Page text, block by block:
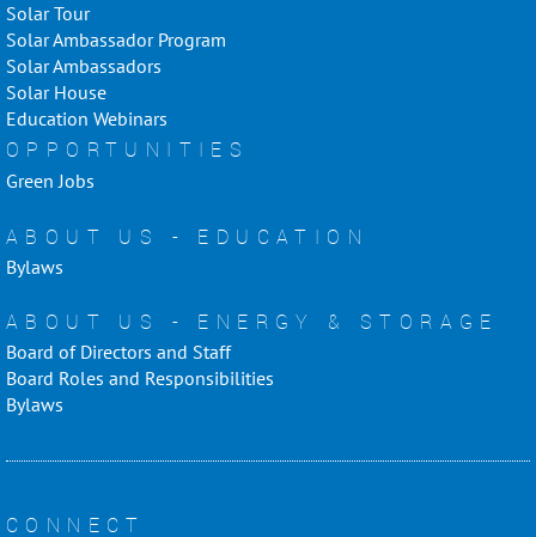
Solar Tour
Solar Ambassador Program
Solar Ambassadors
Solar House
Education Webinars
OPPORTUNITIES
Green Jobs
ABOUT US - EDUCATION
Bylaws
ABOUT US - ENERGY & STORAGE
Board of Directors and Staff
Board Roles and Responsibilities
Bylaws
CONNECT